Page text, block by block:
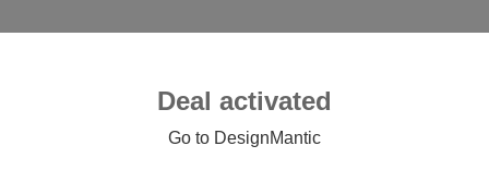
Deal activated
Go to DesignMantic